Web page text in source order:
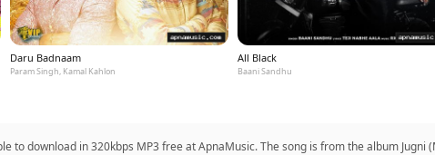
Daru Badnaam
Param Singh, Kamal Kahlon
All Black
Baani Sandhu
to download in 320kbps MP3 free at ApnaMusic. The song is from the album Jugni